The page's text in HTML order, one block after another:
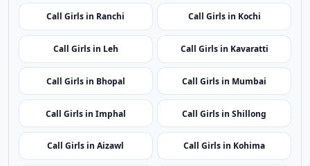
Call Girls in Ahmedabad Call Girls in Gurugram
Call Girls in Shimla Call Girls in Srinagar
Call Girls in Ranchi Call Girls in Kochi
Call Girls in Leh Call Girls in Kavaratti
Call Girls in Bhopal Call Girls in Mumbai